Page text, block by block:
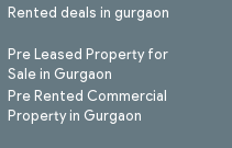
Rented deals in gurgaon
Pre Leased Property for
Sale in Gurgaon
Pre Rented Commercial
Property in Gurgaon